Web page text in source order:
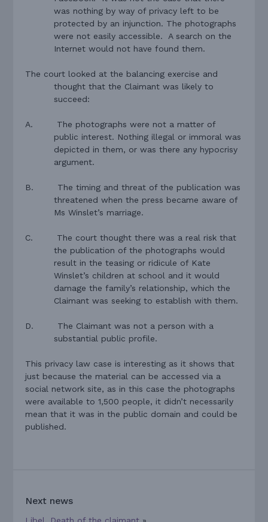
was nothing by way of privacy left to be
protected by an injunction. The photographs
were not easily accessible.
A search on the
Internet would not have found them.
The court looked at the balancing exercise and
thought that the Claimant was likely to
succeed:
A.
The photographs were not a matter of
public interest. Nothing illegal or immoral was
depicted in them, or was there any hypocrisy
argument.
B.
The timing and threat of the publication was
threatened when the press became aware of
Ms Winslet’s marriage.
C. The court thought there was a real risk that
the publication of the photographs would
result in the teasing or ridicule of Kate
Winslet’s children at school and it would
damage the family’s relationship, which the
Claimant was seeking to establish with them.
D.
The Claimant was not a person with a
substantial public profile.
This privacy law case is interesting as it shows that
just because the material can be accessed via a
social network site, as in this case the photographs
were available to 1,500 people, it didn’t necessarily
mean that it was in the public domain and could be
published.
Next news